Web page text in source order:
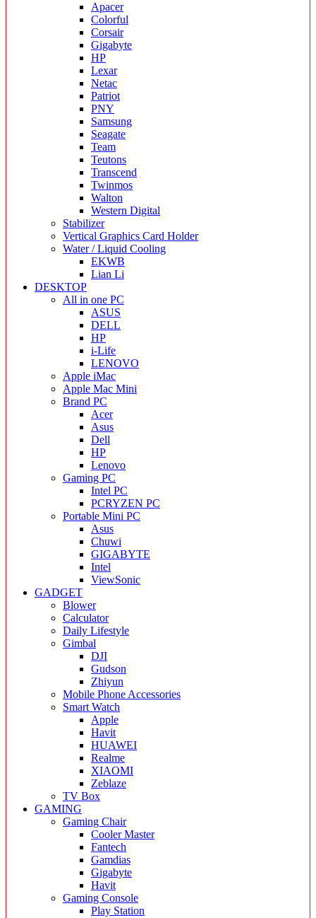
Apacer
Colorful
Corsair
Gigabyte
HP
Lexar
Netac
Patriot
PNY
Samsung
Seagate
Team
Teutons
Transcend
Twinmos
Walton
Western Digital
Stabilizer
Vertical Graphics Card Holder
Water / Liquid Cooling
EKWB
Lian Li
DESKTOP
All in one PC
ASUS
DELL
HP
i-Life
LENOVO
Apple iMac
Apple Mac Mini
Brand PC
Acer
Asus
Dell
HP
Lenovo
Gaming PC
Intel PC
PCRYZEN PC
Portable Mini PC
Asus
Chuwi
GIGABYTE
Intel
ViewSonic
GADGET
Blower
Calculator
Daily Lifestyle
Gimbal
DJI
Gudson
Zhiyun
Mobile Phone Accessories
Smart Watch
Apple
Havit
HUAWEI
Realme
XIAOMI
Zeblaze
TV Box
GAMING
Gaming Chair
Cooler Master
Fantech
Gamdias
Gigabyte
Havit
Gaming Console
Play Station